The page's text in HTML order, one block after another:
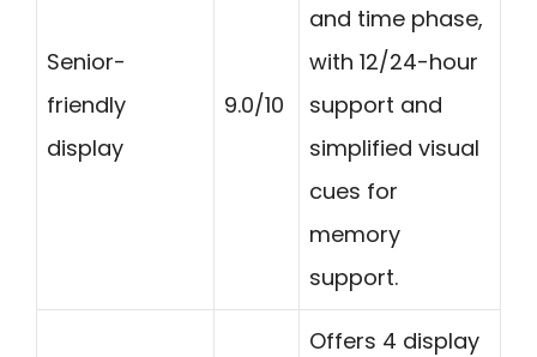
Senior-
friendly
display
9.0/10
and time phase,
with 12/24-hour
support and
simplified visual
cues for
memory
support.
Offers 4 display